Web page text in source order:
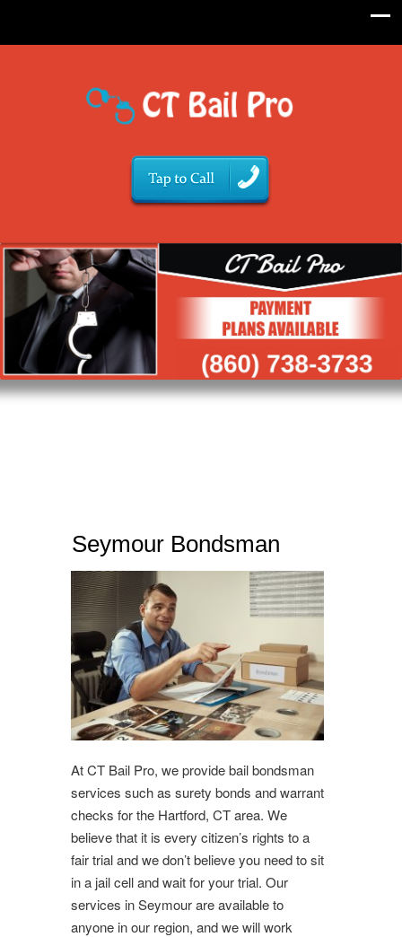
Seymour Bondsman
At CT Bail Pro, we provide bail bondsman
services such as surety bonds and warrant
checks for the Hartford, CT area. We
believe that it is every citizen’s rights to a
fair trial and we don’t believe you need to sit
in a jail cell and wait for your trial. Our
services in Seymour are available to
anyone in our region, and we will work